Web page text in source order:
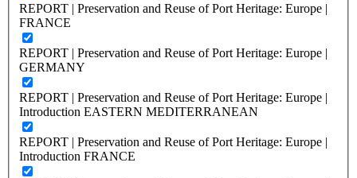
REPORT | Preservation and Reuse of Port Heritage: Europe |
FRANCE
REPORT | Preservation and Reuse of Port Heritage: Europe |
GERMANY
REPORT | Preservation and Reuse of Port Heritage: Europe |
Introduction EASTERN MEDITERRANEAN
REPORT | Preservation and Reuse of Port Heritage: Europe |
Introduction FRANCE